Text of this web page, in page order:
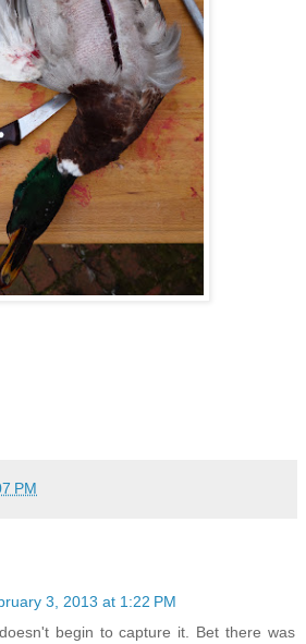
PM
3, 2013 at 1:22 PM
begin to capture it. Bet there was